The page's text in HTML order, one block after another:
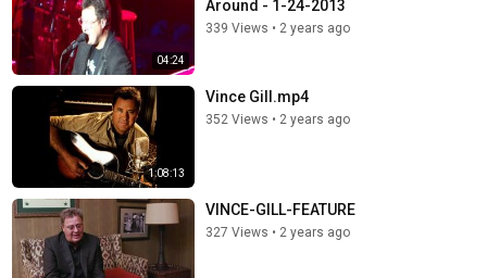
04:24
Around - 1-24-2013
339 Views • 2 years ago
1:08:13
Vince Gill.mp4
352 Views • 2 years ago
VINCE-GILL-FEATURE
327 Views • 2 years ago